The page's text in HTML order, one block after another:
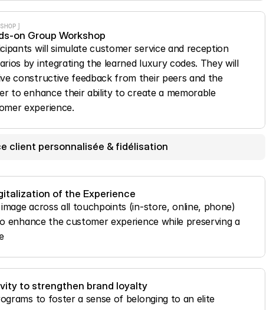
on Group Workshop
will simulate customer service and reception
by integrating the learned luxury codes. They will
constructive feedback from their peers and the
to enhance their ability to create a memorable
experience.
client personnalisée & fidélisation
of the Experience
across all touchpoints (in-store, online, phone)
enhance the customer experience while preserving a
to strengthen brand loyalty
to foster a sense of belonging to an elite